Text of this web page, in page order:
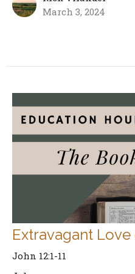
March 3, 2024
Extravagant
John 12:1-11